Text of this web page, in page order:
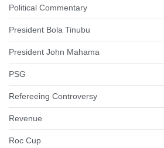
Political Commentary
President Bola Tinubu
President John Mahama
PSG
Refereeing Controversy
Revenue
Roc Cup